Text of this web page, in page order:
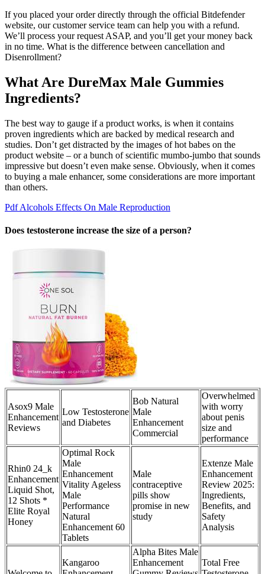
If you placed your order directly through the official Bitdefender
website, our customer service team can help you with a refund.
We’ll process your request ASAP, and you’ll get your money back
in no time. What is the difference between cancellation and
Disenrollment?
What Are DureMax Male Gummies
Ingredients?
The best way to gauge if a product works, is when it contains
proven ingredients which are backed by medical research and
studies. Don’t get distracted by the images of hot babes on the
product website – or a bunch of scientific mumbo-jumbo that sounds
impressive but doesn’t even make sense. Obviously, when it comes
to buying a male enhancer, some considerations are more important
than others.
Pdf Alcohols Effects On Male Reproduction
Does testosterone increase the size of a person?
Asox9 Male
Enhancement
Reviews
Low Testosterone
and Diabetes
Bob Natural
Male
Enhancement
Commercial
Overwhelmed
with worry
about penis
size and
performance
Rhin0 24_k
Enhancement
Liquid Shot,
12 Shots *
Elite Royal
Honey
Optimal Rock
Male
Enhancement
Vitality Ageless
Male
Performance
Natural
Enhancement 60
Tablets
Male
contraceptive
pills show
promise in new
study
Extenze Male
Enhancement
Review 2025:
Ingredients,
Benefits, and
Safety
Analysis
Kangaroo
Alpha Bites Male
Enhancement
Total Free